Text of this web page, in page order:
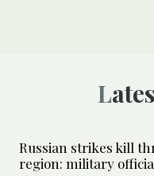
Russian strikes kill
region: military